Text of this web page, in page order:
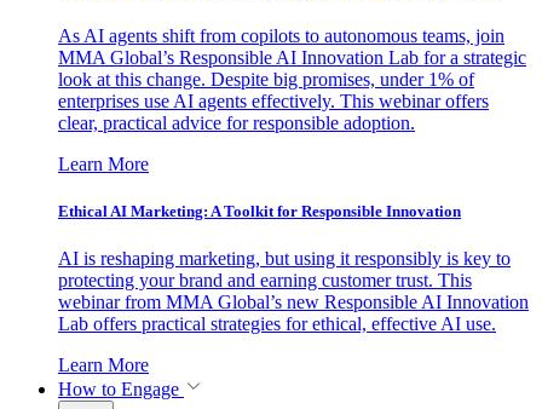
As AI agents shift from copilots to autonomous teams, join
MMA Global’s Responsible AI Innovation Lab for a strategic
look at this change. Despite big promises, under 1% of
enterprises use AI agents effectively. This webinar offers
clear, practical advice for responsible adoption.
Learn More
Ethical AI Marketing: A Toolkit for Responsible Innovation
AI is reshaping marketing, but using it responsibly is key to
protecting your brand and earning customer trust. This
webinar from MMA Global’s new Responsible AI Innovation
Lab offers practical strategies for ethical, effective AI use.
Learn More
How to Engage